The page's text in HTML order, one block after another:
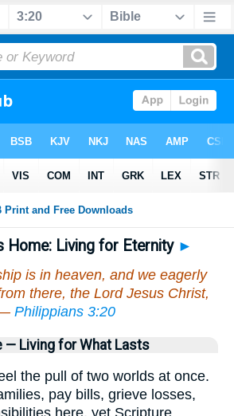
Home: Living for Eternity ►
is in heaven, and we eagerly
there, the Lord Jesus Christ,
Philippians 3:20
— Living for What Lasts
the pull of two worlds at once.
pay bills, grieve losses,
here, yet Scripture